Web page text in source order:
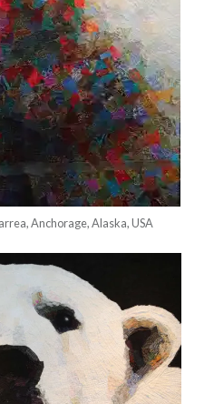
Anchorage, Alaska, USA